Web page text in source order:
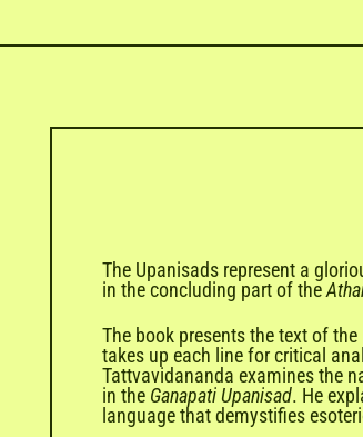
The Upanisads represent a
in the concluding part of the
The book presents the text of the
takes up each line for critical
Tattvavidananda examines the
in the Ganapati Upanisad. He
language that demystifies